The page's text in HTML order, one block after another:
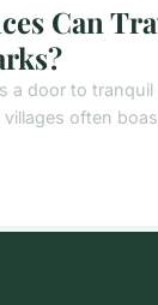
Can
a door to
often